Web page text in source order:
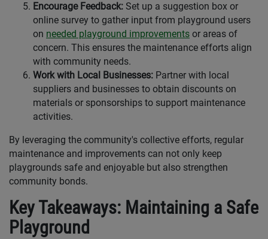
Encourage Feedback: Set up a suggestion box or
online survey to gather input from playground users
on needed playground improvements or areas of
concern. This ensures the maintenance efforts align
with community needs.
Work with Local Businesses: Partner with local
suppliers and businesses to obtain discounts on
materials or sponsorships to support maintenance
activities.
By leveraging the community's collective efforts, regular
maintenance and improvements can not only keep
playgrounds safe and enjoyable but also strengthen
community bonds.
Key Takeaways: Maintaining a Safe
Playground